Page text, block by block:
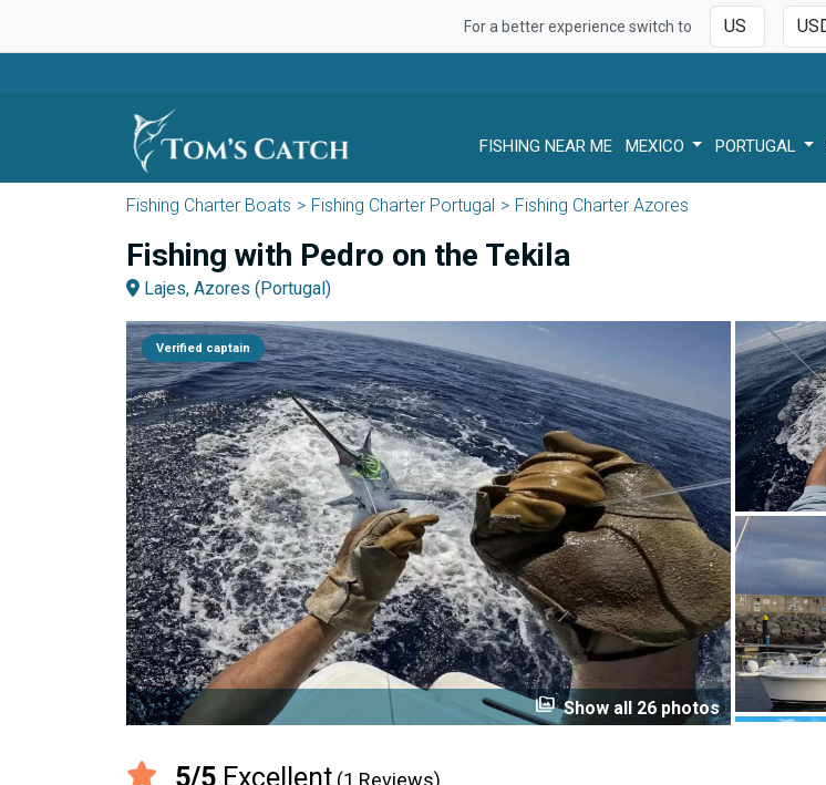
For a better experience switch to
FISHING NEAR ME MEXICO PORTUGAL
Fishing Charter Boats Fishing Charter Portugal Fishing Charter Azores
Fishing with Pedro on the Tekila
Lajes, Azores (Portugal)
Verified captain
perm_media Show all 26 photos
5/5 Excellent (1 Reviews)